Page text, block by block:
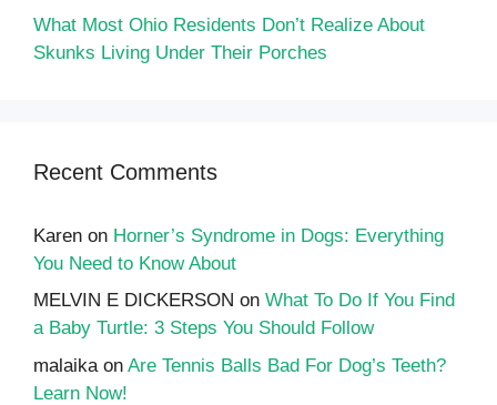
What Most Ohio Residents Don’t Realize About
Skunks Living Under Their Porches
Recent Comments
Karen on Horner’s Syndrome in Dogs: Everything
You Need to Know About
MELVIN E DICKERSON on What To Do If You Find
a Baby Turtle: 3 Steps You Should Follow
malaika on Are Tennis Balls Bad For Dog’s Teeth?
Learn Now!